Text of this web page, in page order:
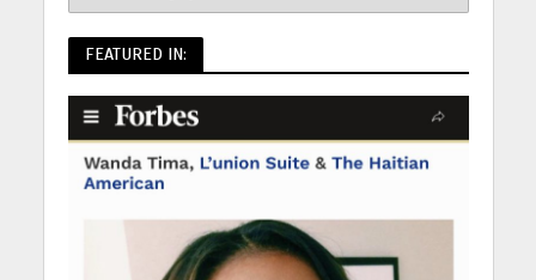
FEATURED IN: